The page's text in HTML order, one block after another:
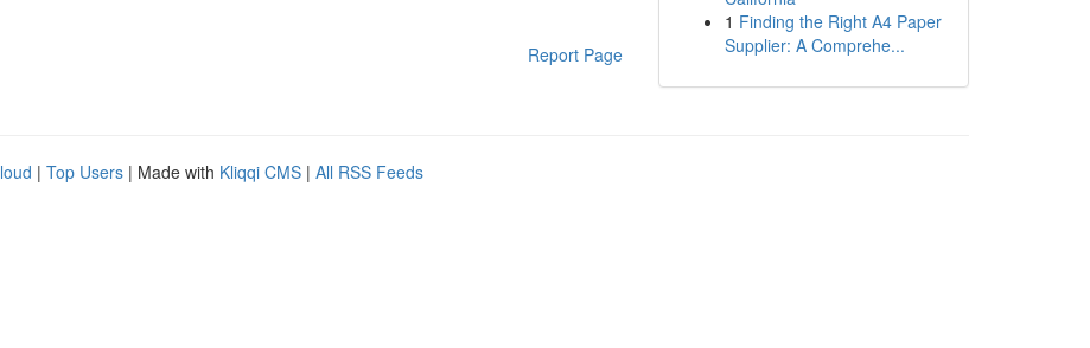
Report Page
1 Finding the Right A4 Paper
Supplier: A Comprehe...
| Top Users | Made with Kliqqi CMS | All RSS Feeds